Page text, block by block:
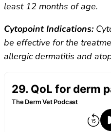
least 12 months of age.
Cytopoint Indications:
be effective for the
allergic dermatitis and